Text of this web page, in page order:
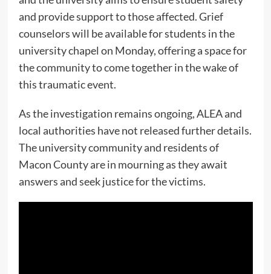
and provide support to those affected. Grief
counselors will be available for students in the
university chapel on Monday, offering a space for
the community to come together in the wake of
this traumatic event.
As the investigation remains ongoing, ALEA and
local authorities have not released further details.
The university community and residents of
Macon County are in mourning as they await
answers and seek justice for the victims.